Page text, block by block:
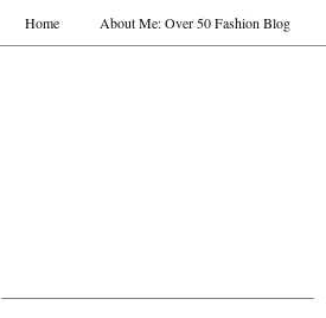
Home About Me: Over 50 Fashion Blog